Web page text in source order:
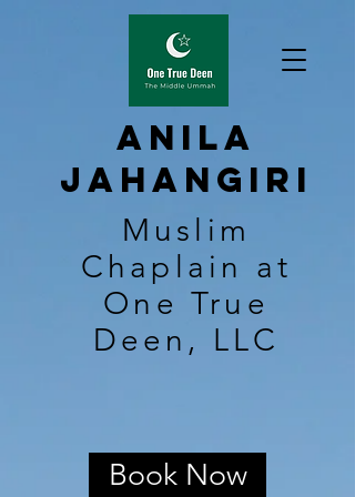
Anila
Jahangiri
Muslim
Chaplain at
One True
Deen, LLC
Book Now